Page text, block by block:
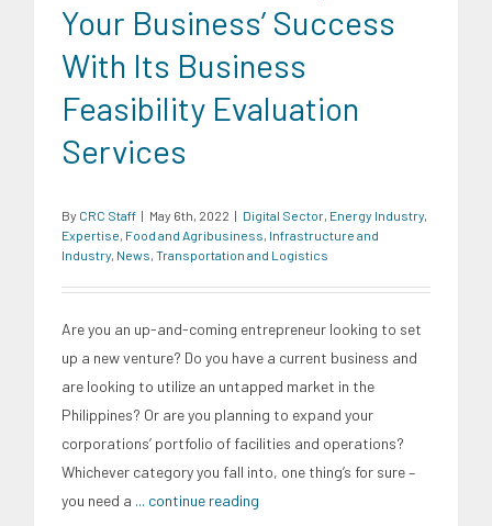
Your Business’ Success
With Its Business
Feasibility Evaluation
Services
By CRC Staff | May 6th, 2022 | Digital Sector Energy Industry
Expertise Food and Agribusiness Infrastructure and
Industry News Transportation and Logistics
Are you an up-and-coming entrepreneur looking to set
up a new venture? Do you have a current business and
are looking to utilize an untapped market in the
Philippines? Or are you planning to expand your
corporations’ portfolio of facilities and operations?
Whichever category you fall into, one thing’s for sure –
you need a ... continue reading